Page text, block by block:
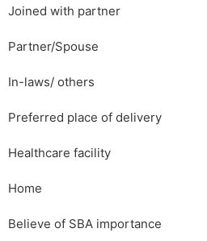
Joined with partner
Partner/Spouse
In-laws/ others
Preferred place of delivery
Healthcare facility
Home
Believe of SBA importance